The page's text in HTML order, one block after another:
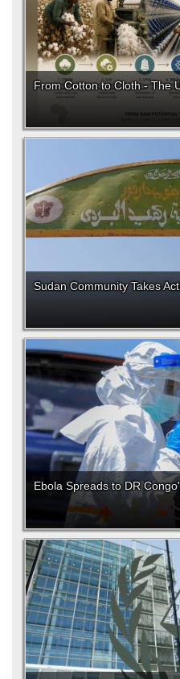
From Cotton to Cloth - The
Sudan Community Takes
Ebola Spreads to DR